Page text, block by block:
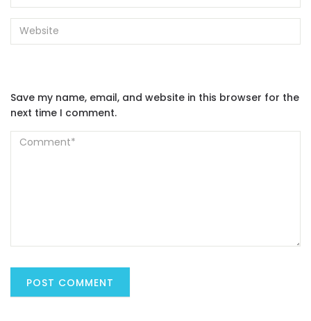
Save my name, email, and website in this browser for the
next time I comment.